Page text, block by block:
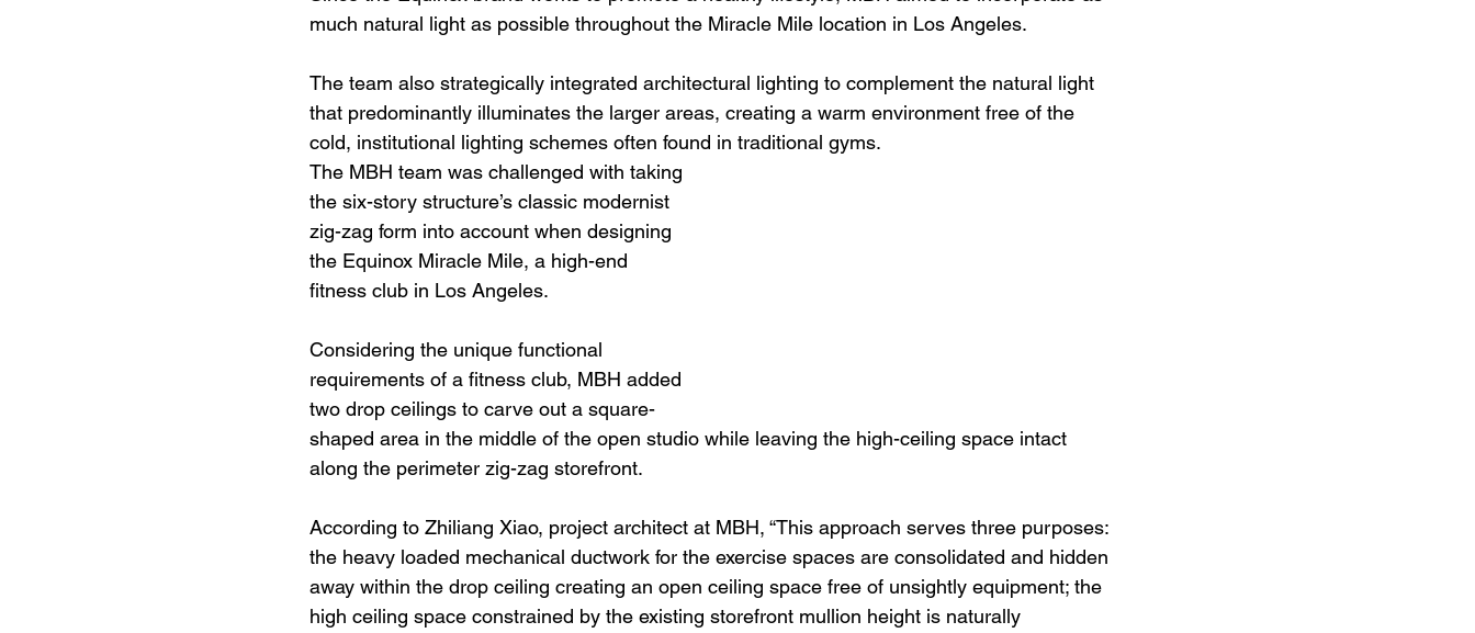
much natural light as possible throughout the Miracle Mile location in Los Angeles.
The team also strategically integrated architectural lighting to complement the natural light
that predominantly illuminates the larger areas, creating a warm environment free of the
cold, institutional lighting schemes often found in traditional gyms.
The MBH team was challenged with taking
the six-story structure’s classic modernist
zig-zag form into account when designing
the Equinox Miracle Mile, a high-end
fitness club in Los Angeles.
Considering the unique functional
requirements of a fitness club, MBH added
two drop ceilings to carve out a square-
shaped area in the middle of the open studio while leaving the high-ceiling space intact
along the perimeter zig-zag storefront.
According to Zhiliang Xiao, project architect at MBH, “This approach serves three purposes:
the heavy loaded mechanical ductwork for the exercise spaces are consolidated and hidden
away within the drop ceiling creating an open ceiling space free of unsightly equipment; the
high ceiling space constrained by the existing storefront mullion height is naturally